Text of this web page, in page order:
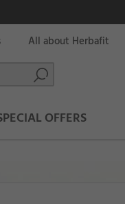
OFFERS
All about Herbafit